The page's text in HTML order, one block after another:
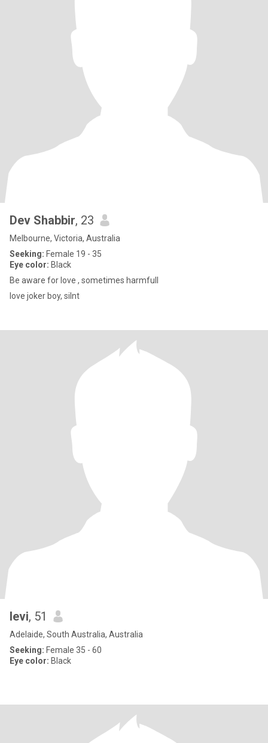
Dev Shabbir, 23
Melbourne, Victoria, Australia
Seeking: Female 19 - 35
Eye color: Black
Be aware for love , sometimes harmfull
love joker boy, silnt
levi, 51
Adelaide, South Australia, Australia
Seeking: Female 35 - 60
Eye color: Black